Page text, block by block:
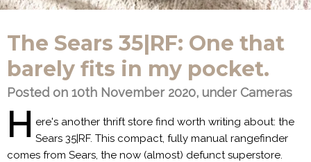
The Sears 35|RF: One that
barely fits in my pocket.
Posted on 10th November 2020, under Cameras
H ere's another thrift store find worth writing about: the
Sears 35|RF. This compact, fully manual rangefinder
comes from Sears, the now (almost) defunct superstore.